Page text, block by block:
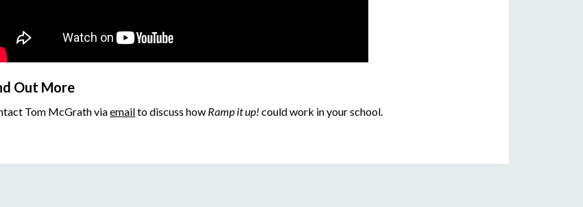
Out More
Tom McGrath viaemailto discuss how Ramp it up! could work in your school.